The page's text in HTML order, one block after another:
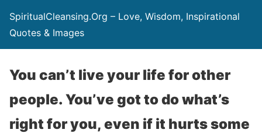
SpiritualCleansing.Org – Love, Wisdom, Inspirational
Quotes & Images
You can’t live your life for other
people. You’ve got to do what’s
right for you, even if it hurts some